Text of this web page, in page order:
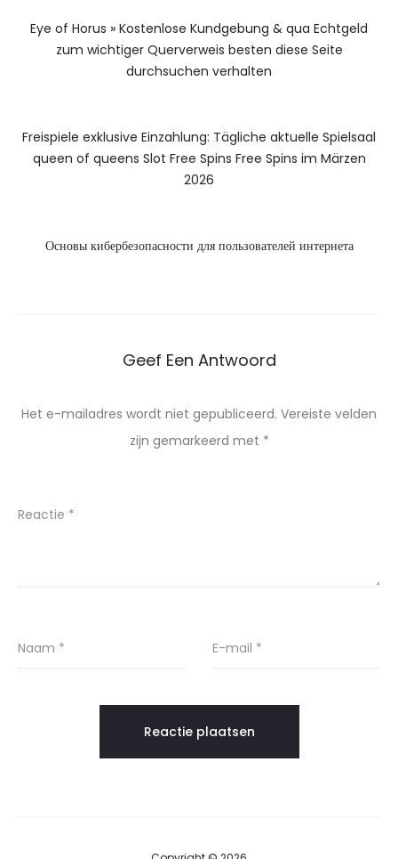
Eye of Horus » Kostenlose Kundgebung & qua Echtgeld
zum wichtiger Querverweis besten diese Seite
durchsuchen verhalten
Freispiele exklusive Einzahlung: Tägliche aktuelle Spielsaal
queen of queens Slot Free Spins Free Spins im Märzen
2026
Основы кибербезопасности для пользователей интернета
Geef Een Antwoord
Het e-mailadres wordt niet gepubliceerd. Vereiste velden
zijn gemarkeerd met *
Reactie *
Naam * E-mail *